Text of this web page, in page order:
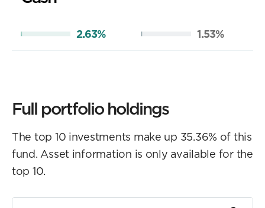
2.63% 1.53%
Full portfolio holdings
The top 10 investments make up 35.36% of this
fund. Asset information is only available for the
top 10.